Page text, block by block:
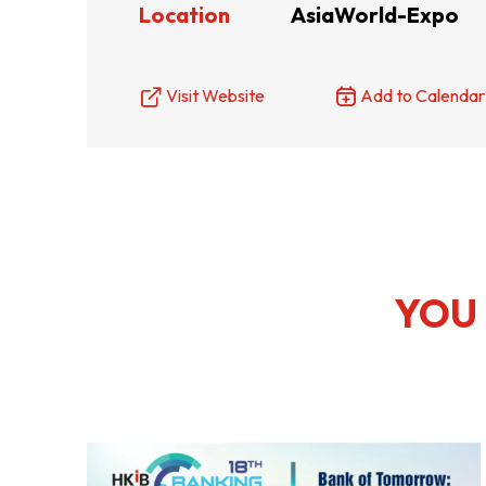
FintechHK
Location AsiaWorld-Expo
Visit Website Add to Calendar
YOU